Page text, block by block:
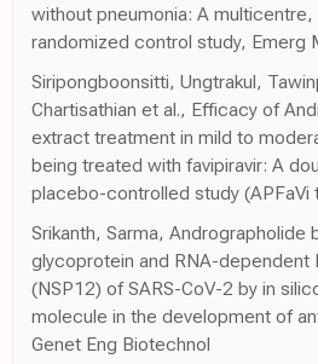
without pneumonia: A
randomized control study, Emerg
Siripongboonsitti, Ungtrakul,
Chartisathian et al., Efficacy of
extract treatment in mild to
being treated with favipiravir: A
placebo-controlled study (APFaVi
Srikanth, Sarma, Andrographolide
glycoprotein and RNA-dependent
(NSP12) of SARS-CoV-2 by in
molecule in the development of
Genet Eng Biotechnol